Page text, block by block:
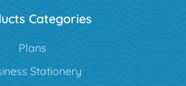
Categories
Plans
Stationery